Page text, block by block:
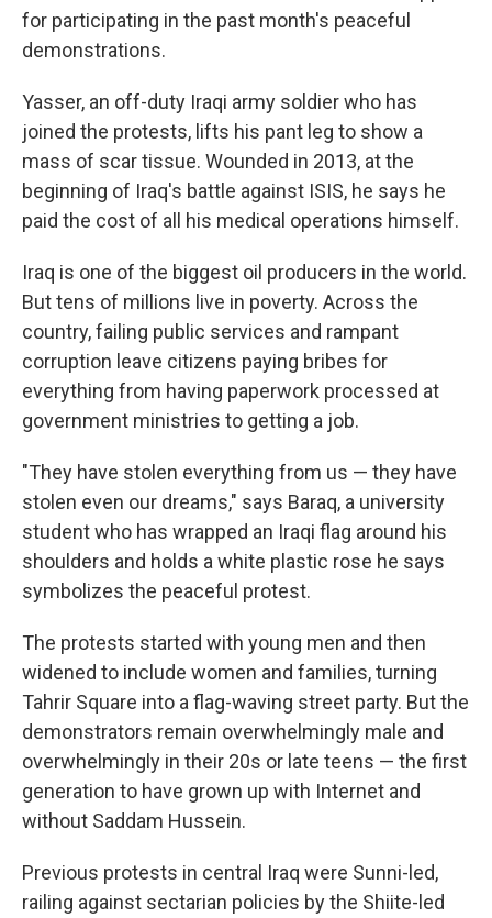
for participating in the past month's peaceful
demonstrations.
Yasser, an off-duty Iraqi army soldier who has
joined the protests, lifts his pant leg to show a
mass of scar tissue. Wounded in 2013, at the
beginning of Iraq's battle against ISIS, he says he
paid the cost of all his medical operations himself.
Iraq is one of the biggest oil producers in the world.
But tens of millions live in poverty. Across the
country, failing public services and rampant
corruption leave citizens paying bribes for
everything from having paperwork processed at
government ministries to getting a job.
"They have stolen everything from us — they have
stolen even our dreams," says Baraq, a university
student who has wrapped an Iraqi flag around his
shoulders and holds a white plastic rose he says
symbolizes the peaceful protest.
The protests started with young men and then
widened to include women and families, turning
Tahrir Square into a flag-waving street party. But the
demonstrators remain overwhelmingly male and
overwhelmingly in their 20s or late teens — the first
generation to have grown up with Internet and
without Saddam Hussein.
Previous protests in central Iraq were Sunni-led,
railing against sectarian policies by the Shiite-led